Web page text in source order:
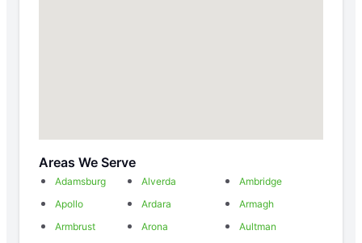
Areas We Serve
Adamsburg Alverda
Ambridge
Apollo
Ardara
Armagh
Armbrust
Arona
Aultman